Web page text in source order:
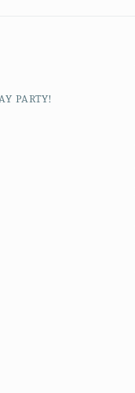
PARTY!